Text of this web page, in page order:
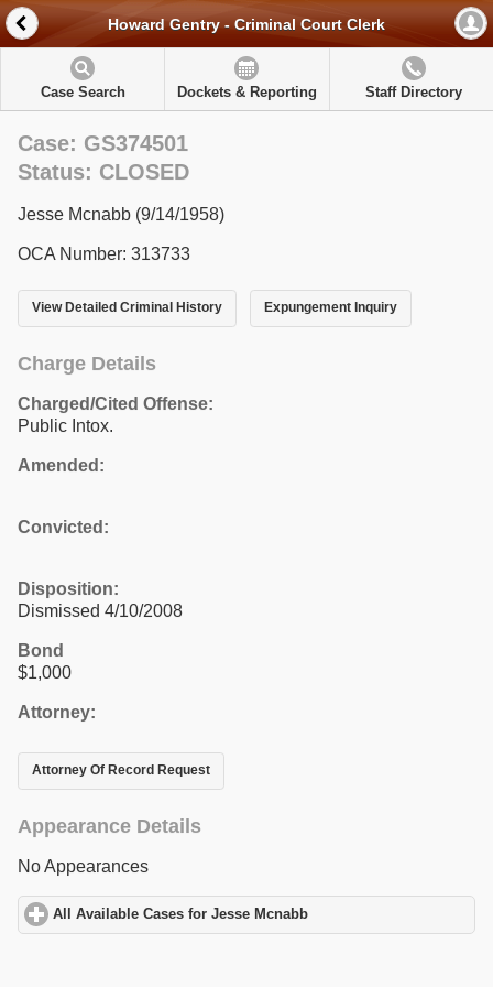
Howard Gentry - Criminal Court Clerk
Case Search Dockets & Reporting Staff Directory
Case: GS374501
Status: CLOSED
Jesse Mcnabb (9/14/1958)
OCA Number: 313733
View Detailed Criminal History Expungement Inquiry
Charge Details
Charged/Cited Offense:
Public Intox.
Amended:
Convicted:
Disposition:
Dismissed 4/10/2008
Bond
$1,000
Attorney:
Attorney Of Record Request
Appearance Details
No Appearances
All Available Cases for Jesse Mcnabb